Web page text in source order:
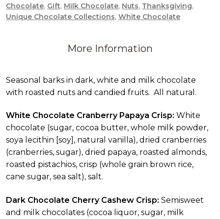
Chocolate, Gift, Milk Chocolate, Nuts, Thanksgiving,
Unique Chocolate Collections, White Chocolate
More Information
Seasonal barks in dark, white and milk chocolate
with roasted nuts and candied fruits. All natural.
White Chocolate Cranberry Papaya Crisp: White
chocolate (sugar, cocoa butter, whole milk powder,
soya lecithin [soy], natural vanilla), dried cranberries
(cranberries, sugar), dried papaya, roasted almonds,
roasted pistachios, crisp (whole grain brown rice,
cane sugar, sea salt), salt.
Dark Chocolate Cherry Cashew Crisp: Semisweet
and milk chocolates (cocoa liquor, sugar, milk